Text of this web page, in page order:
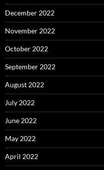
December 2022
November 2022
October 2022
September 2022
August 2022
July 2022
June 2022
May 2022
April 2022